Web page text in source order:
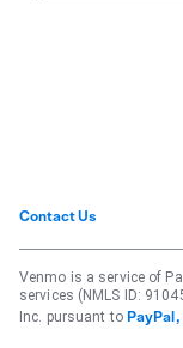
Contact Us
Venmo is a service of
services (NMLS ID:
Inc. pursuant to